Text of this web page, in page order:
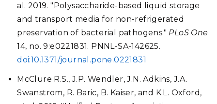
al. 2019. "Polysaccharide-based liquid storage
and transport media for non-refrigerated
preservation of bacterial pathogens." PLoS One
14, no. 9:e0221831. PNNL-SA-142625.
doi:10.1371/journal.pone.0221831
McClure R.S., J.P. Wendler, J.N. Adkins, J.A.
Swanstrom, R. Baric, B. Kaiser, and K.L. Oxford,